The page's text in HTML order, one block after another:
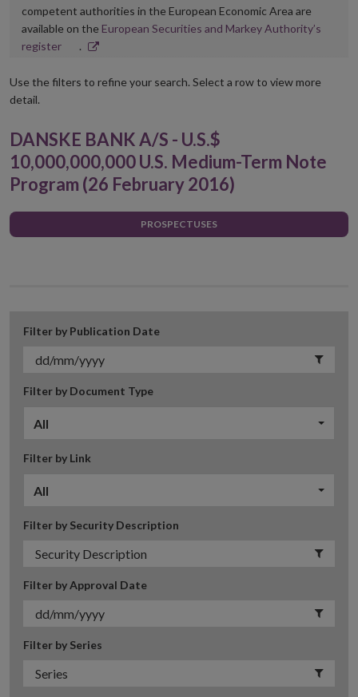
competent authorities in the European Economic Area are
available on the European Securities and Markey Authority’s
registerOpens
new
.
Use the filters to refine your search. Select a row to view more
detail.
DANSKE BANK A/S - U.S.$
10,000,000,000 U.S. Medium-Term Note
Program (26 February 2016)
PROSPECTUSES
Filter by Publication Date
Filter by Document Type
All
Filter by Link
All
Filter by Security Description
Filter by Approval Date
Filter by Series